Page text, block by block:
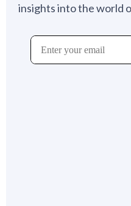
insights into the world